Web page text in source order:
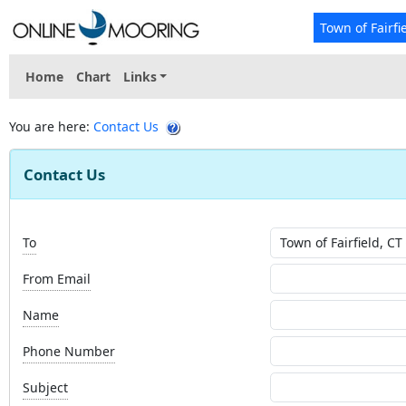
Town of
Home Chart Links
You are here: Contact Us
Contact Us
To
From Email
Name
Phone Number
Subject